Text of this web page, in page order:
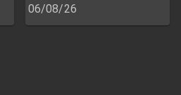
06/08/26